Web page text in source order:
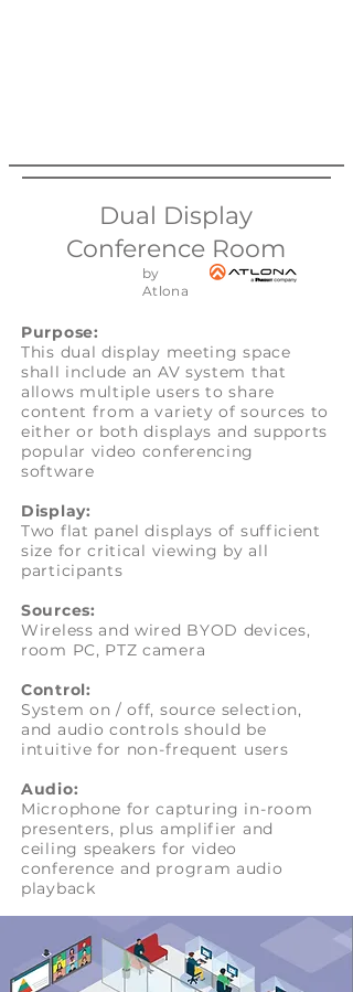
Dual Display
Conference Room
by
Atlona
Purpose:
This dual display meeting space
shall include an AV system that
allows multiple users to share
content from a variety of sources to
either or both displays and supports
popular video conferencing
software
Display:
Two flat panel displays of sufficient
size for critical viewing by all
participants
Sources:
Wireless and wired BYOD devices,
room PC, PTZ camera
Control:
System on / off, source selection,
and audio controls should be
intuitive for non-frequent users
Audio:
Microphone for capturing in-room
presenters, plus amplifier and
ceiling speakers for video
conference and program audio
playback